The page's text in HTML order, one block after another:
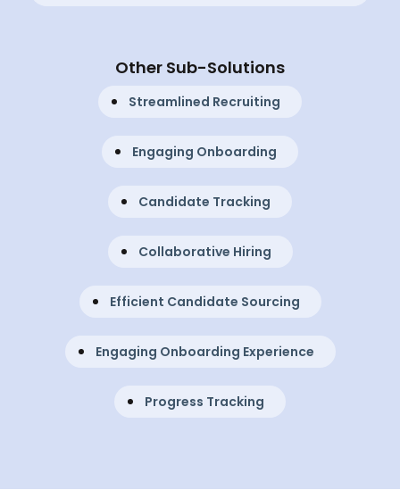
Other Sub-Solutions
Streamlined Recruiting
Engaging Onboarding
Candidate Tracking
Collaborative Hiring
Efficient Candidate Sourcing
Engaging Onboarding Experience
Progress Tracking